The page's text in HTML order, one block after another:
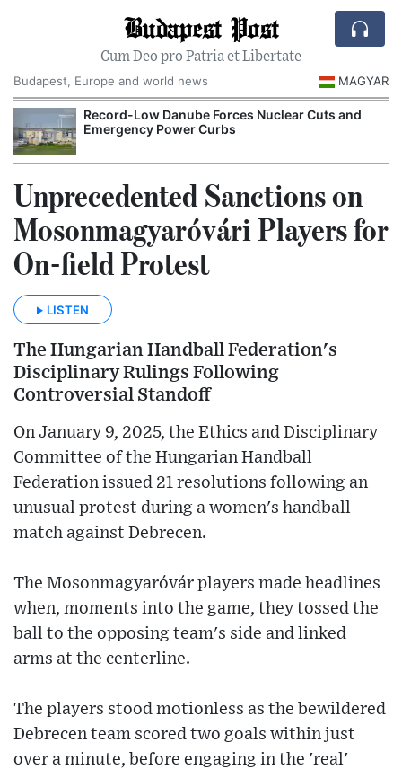
Budapest Post
Cum Deo pro Patria et Libertate
Budapest, Europe and world news
MAGYAR
Record-Low Danube Forces Nuclear Cuts and
Emergency Power Curbs
Unprecedented Sanctions on
Mosonmagyaróvári Players for
On-field Protest
LISTEN
The Hungarian Handball Federation's
Disciplinary Rulings Following
Controversial Standoff
On January 9, 2025, the Ethics and Disciplinary
Committee of the Hungarian Handball
Federation issued 21 resolutions following an
unusual protest during a women's handball
match against Debrecen.
The Mosonmagyaróvár players made headlines
when, moments into the game, they tossed the
ball to the opposing team's side and linked
arms at the centerline.
The players stood motionless as the bewildered
Debrecen team scored two goals within just
over a minute, before engaging in the 'real'